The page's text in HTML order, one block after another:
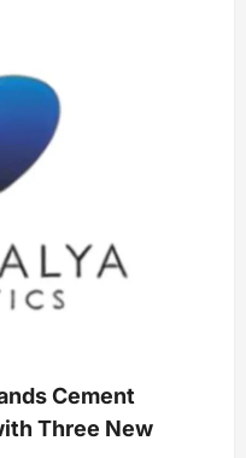
Cement
Three New